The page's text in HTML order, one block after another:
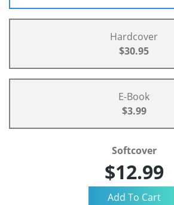
Hardcover
$30.95
E-Book
$3.99
Softcover
$12.99